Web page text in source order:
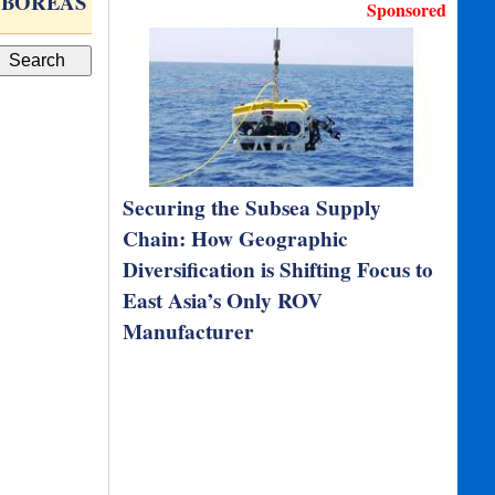
Sponsored
Securing the Subsea Supply
Chain: How Geographic
Diversification is Shifting Focus to
East Asia’s Only ROV
Manufacturer